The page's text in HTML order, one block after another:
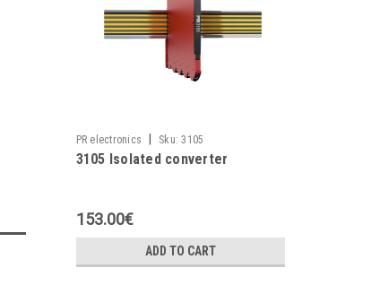
PR electronics Sku: 3105
3105 Isolated converter
153.00€
ADD TO CART